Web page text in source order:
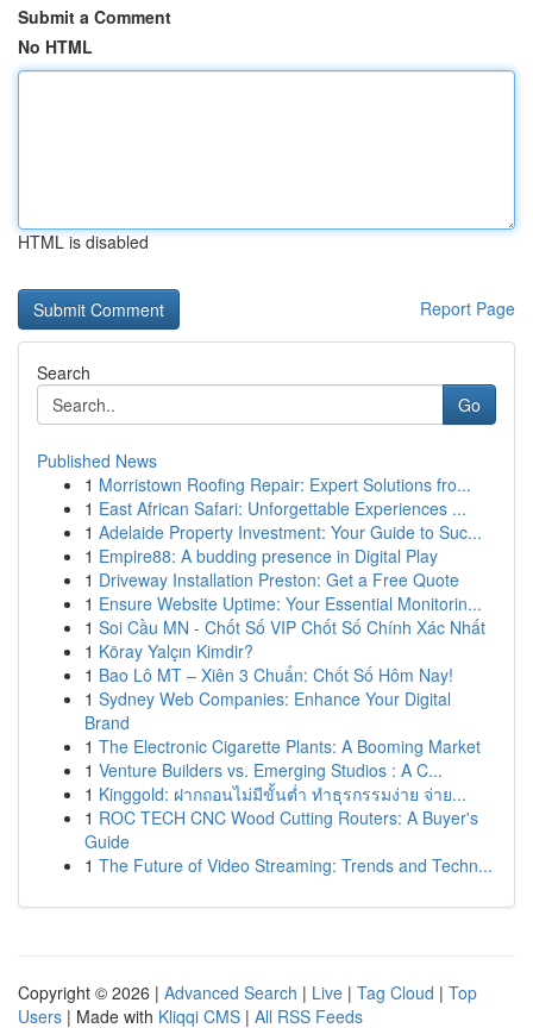
Submit a Comment
No HTML
HTML is disabled
Report Page
Search
Go
Published News
1 Morristown Roofing Repair: Expert Solutions fro...
1 East African Safari: Unforgettable Experiences ...
1 Adelaide Property Investment: Your Guide to Suc...
1 Empire88: A budding presence in Digital Play
1 Driveway Installation Preston: Get a Free Quote
1 Ensure Website Uptime: Your Essential Monitorin...
1 Soi Cầu MN - Chốt Số VIP Chốt Số Chính Xác Nhất
1 Köray Yalçın Kimdir?
1 Bao Lô MT – Xiên 3 Chuẩn: Chốt Số Hôm Nay!
1 Sydney Web Companies: Enhance Your Digital
Brand
1 The Electronic Cigarette Plants: A Booming Market
1 Venture Builders vs. Emerging Studios : A C...
1 Kinggold: ฝากถอนไม่มีขั้นต่ำ ทำธุรกรรมง่าย จ่าย...
1 ROC TECH CNC Wood Cutting Routers: A Buyer's
Guide
1 The Future of Video Streaming: Trends and Techn...
Copyright © 2026 | Advanced Search | Live | Tag Cloud | Top
Users | Made with Kliqqi CMS | All RSS Feeds